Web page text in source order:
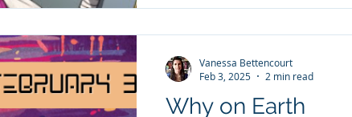
Why on Earth
Vanessa Bettencourt
Feb 3, 2025
2 min read